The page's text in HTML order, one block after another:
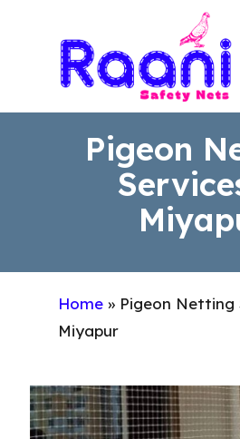
Pigeon
Home » Pigeon Netting
Miyapur